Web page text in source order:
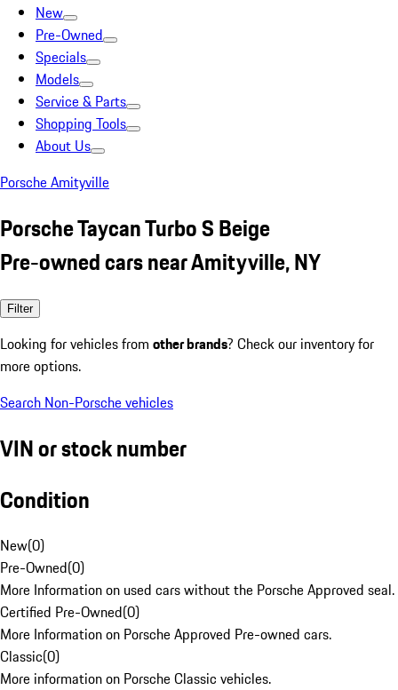
New
Pre-Owned
Specials
Models
Service & Parts
Shopping Tools
About Us
Porsche Amityville
Porsche Taycan Turbo S Beige
Pre-owned cars near Amityville, NY
Filter
Looking for vehicles from other brands? Check our inventory for
more options.
Search Non-Porsche vehicles
VIN or stock number
Condition
New(0)
Pre-Owned(0)
More Information on used cars without the Porsche Approved seal.
Certified Pre-Owned(0)
More Information on Porsche Approved Pre-owned cars.
Classic(0)
More information on Porsche Classic vehicles.